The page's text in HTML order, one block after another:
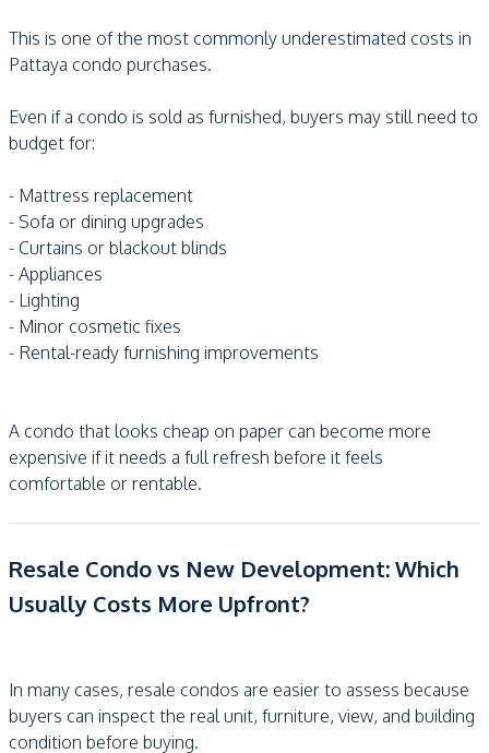
This is one of the most commonly underestimated costs in
Pattaya condo purchases.
Even if a condo is sold as furnished, buyers may still need to
budget for:
- Mattress replacement
- Sofa or dining upgrades
- Curtains or blackout blinds
- Appliances
- Lighting
- Minor cosmetic fixes
- Rental-ready furnishing improvements
A condo that looks cheap on paper can become more
expensive if it needs a full refresh before it feels
comfortable or rentable.
Resale Condo vs New Development: Which
Usually Costs More Upfront?
In many cases, resale condos are easier to assess because
buyers can inspect the real unit, furniture, view, and building
condition before buying.